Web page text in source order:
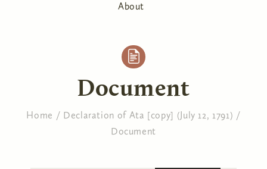
About
Document
Home / Declaration of Ata [copy] (July 12, 1791) /
Document